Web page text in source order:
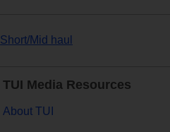
Short/Mid haul
TUI Media Resources
About TUI